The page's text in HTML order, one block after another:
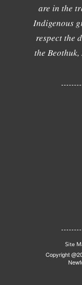
are in the
Indigenous
respect the
the
Site
Copyright